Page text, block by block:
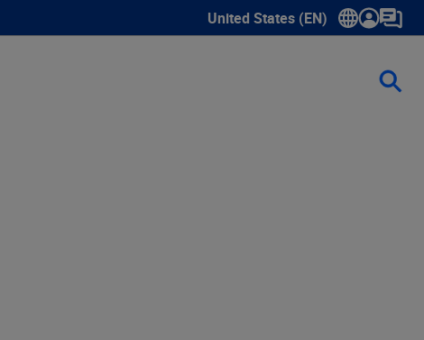
United States (EN)
Show submenu for language